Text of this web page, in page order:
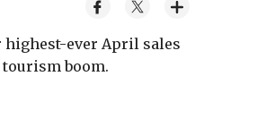
highest-ever April sales
tourism boom.